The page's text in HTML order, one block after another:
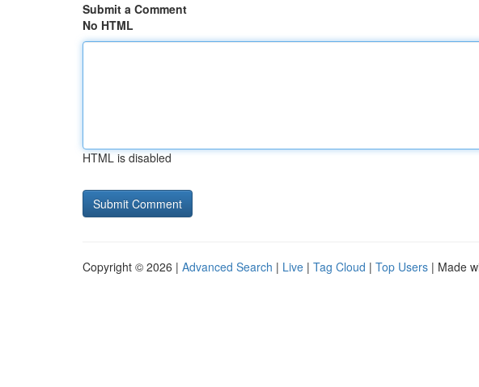
Submit a Comment
No HTML
HTML is disabled
Copyright © 2026 | Advanced Search | Live | Tag Cloud | Top Users | Made